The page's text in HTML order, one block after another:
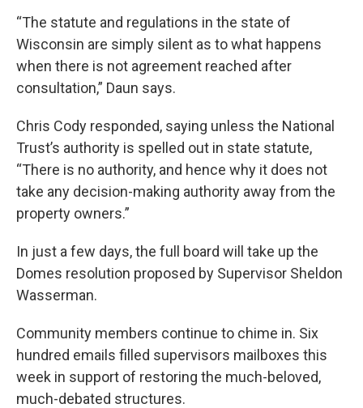
“The statute and regulations in the state of
Wisconsin are simply silent as to what happens
when there is not agreement reached after
consultation,” Daun says.
Chris Cody responded, saying unless the National
Trust’s authority is spelled out in state statute,
“There is no authority, and hence why it does not
take any decision-making authority away from the
property owners.”
In just a few days, the full board will take up the
Domes resolution proposed by Supervisor Sheldon
Wasserman.
Community members continue to chime in. Six
hundred emails filled supervisors mailboxes this
week in support of restoring the much-beloved,
much-debated structures.